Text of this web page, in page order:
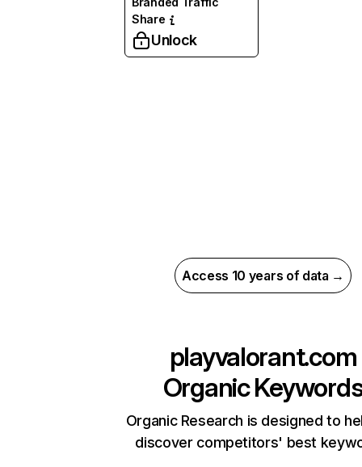
Share
Unlock
Access 10 years of data →
playvalorant.com
Organic
Organic Research is designed to
discover competitors' best